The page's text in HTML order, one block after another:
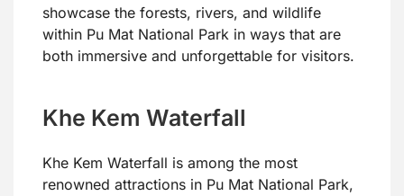
showcase the forests, rivers, and wildlife
within Pu Mat National Park in ways that are
both immersive and unforgettable for visitors.
Khe Kem Waterfall
Khe Kem Waterfall is among the most
renowned attractions in Pu Mat National Park,